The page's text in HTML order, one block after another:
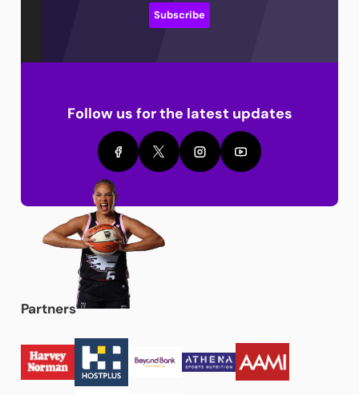
Subscribe
Follow us for the latest updates
Partners